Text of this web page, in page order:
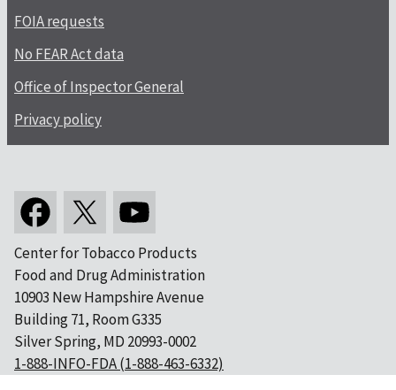
FOIA requests
No FEAR Act data
Office of Inspector General
Privacy policy
Center for Tobacco Products
Food and Drug Administration
10903 New Hampshire Avenue
Building 71, Room G335
Silver Spring, MD 20993-0002
1-888-INFO-FDA (1-888-463-6332)